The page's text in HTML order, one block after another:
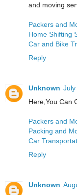
and moving
Packers and
Home Shifting
Car and Bike
Reply
Unknown July
Here,You Can
Packers and
Packing and
Car
Reply
Unknown